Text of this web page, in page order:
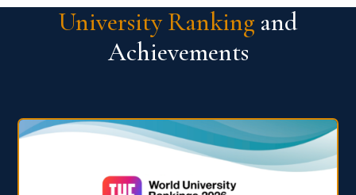
University Ranking and
Achievements